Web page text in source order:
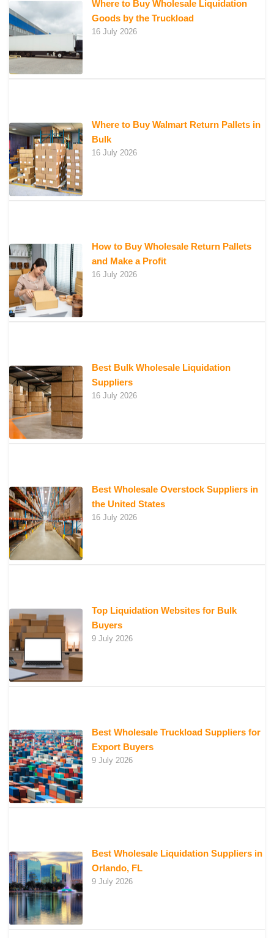
Where to Buy Wholesale Liquidation
Goods by the Truckload
16 July 2026
Where to Buy Walmart Return Pallets in
Bulk
16 July 2026
How to Buy Wholesale Return Pallets
and Make a Profit
16 July 2026
Best Bulk Wholesale Liquidation
Suppliers
16 July 2026
Best Wholesale Overstock Suppliers in
the United States
16 July 2026
Top Liquidation Websites for Bulk
Buyers
9 July 2026
Best Wholesale Truckload Suppliers for
Export Buyers
9 July 2026
Best Wholesale Liquidation Suppliers in
Orlando, FL
9 July 2026